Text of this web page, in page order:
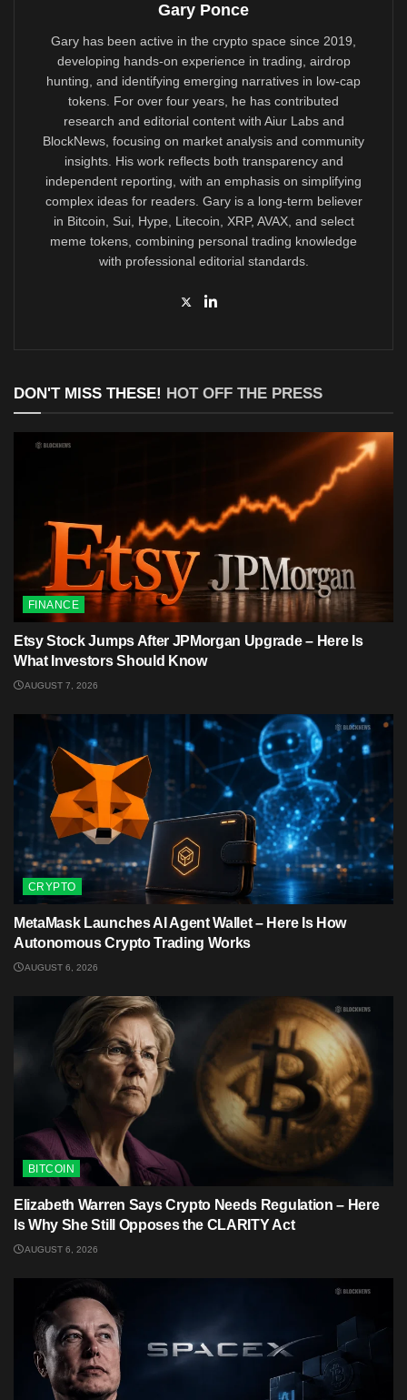
Gary Ponce
Gary has been active in the crypto space since 2019,
developing hands-on experience in trading, airdrop
hunting, and identifying emerging narratives in low-cap
tokens. For over four years, he has contributed
research and editorial content with Aiur Labs and
BlockNews, focusing on market analysis and community
insights. His work reflects both transparency and
independent reporting, with an emphasis on simplifying
complex ideas for readers. Gary is a long-term believer
in Bitcoin, Sui, Hype, Litecoin, XRP, AVAX, and select
meme tokens, combining personal trading knowledge
with professional editorial standards.
DON'T MISS THESE! HOT OFF THE PRESS
FINANCE
Etsy Stock Jumps After JPMorgan Upgrade – Here Is
What Investors Should Know
AUGUST 7, 2026
CRYPTO
MetaMask Launches AI Agent Wallet – Here Is How
Autonomous Crypto Trading Works
AUGUST 6, 2026
BITCOIN
Elizabeth Warren Says Crypto Needs Regulation – Here
Is Why She Still Opposes the CLARITY Act
AUGUST 6, 2026